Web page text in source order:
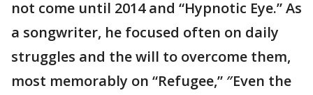
not come until 2014 and “Hypnotic Eye.” As
a songwriter, he focused often on daily
struggles and the will to overcome them,
most memorably on “Refugee,” ″Even the